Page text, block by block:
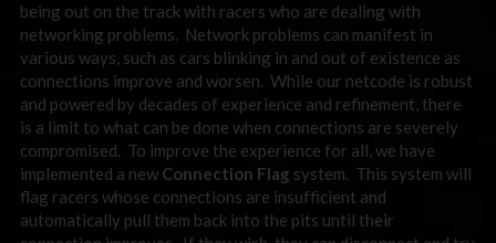
being out on the track with racers who are dealing with
networking problems. Network problems can manifest in
various ways, such as cars blinking in and out of existence as
connections improve and worsen. While our netcode is robust
and powered by decades of experience and refinement, there
is a limit to what can be done when connections are severely
compromised. To improve the experience for all, we have
implemented a new Connection Flag system. This system will
flag racers whose connections are insufficient and
automatically pull them back into the pits until their